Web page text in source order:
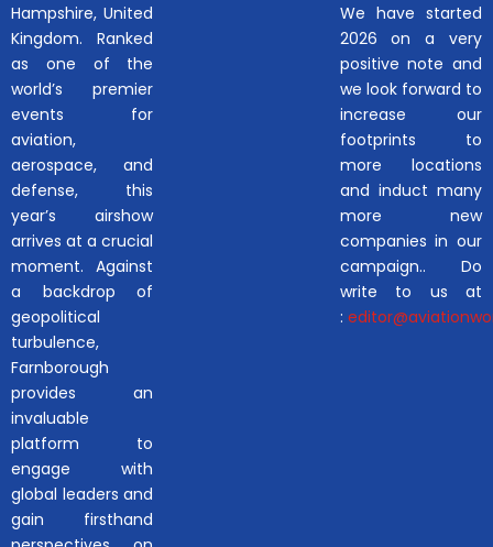
Hampshire, United
Kingdom. Ranked
as one of the
world’s premier
events for
aviation,
aerospace, and
defense, this
year’s airshow
arrives at a crucial
moment. Against
a backdrop of
geopolitical
turbulence,
Farnborough
provides an
invaluable
platform to
engage with
global leaders and
gain firsthand
We have started
2026 on a very
positive note and
we look forward to
increase our
footprints to
more locations
and induct many
more new
companies in our
campaign.. Do
write to us at
: